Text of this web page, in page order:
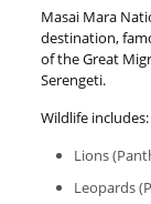
Masai Mara
destination,
of the Great
Serengeti.
Wildlife includes:
Lions
Leopards